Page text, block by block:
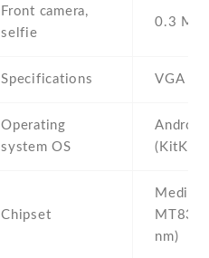
Front camera,
selfie
0.3 MP
Specifications VGA
Operating
system OS
(KitKat)
Chipset
nm)